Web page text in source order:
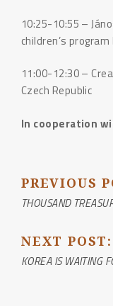
10:25-10:55 –
children’s
11:00-12:30 –
Czech Republic
In cooperation
POST
PREVIOUS
THOUSAND
NEXT POST:
KOREA IS WAITING